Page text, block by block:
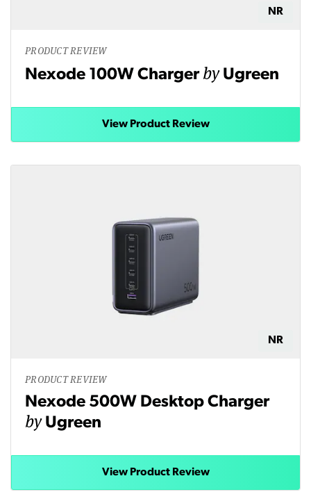
NR
PRODUCT REVIEW
Nexode 100W Chargerby Ugreen
View Product Review
NR
PRODUCT REVIEW
Nexode 500W Desktop Charger
by Ugreen
View Product Review